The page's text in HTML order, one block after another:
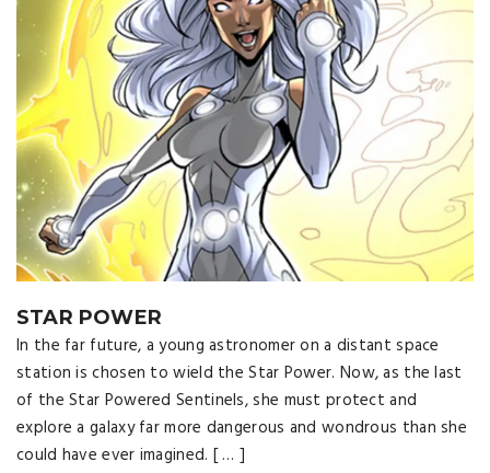
STAR POWER
In the far future, a young astronomer on a distant space
station is chosen to wield the Star Power. Now, as the last
of the Star Powered Sentinels, she must protect and
explore a galaxy far more dangerous and wondrous than she
could have ever imagined. [ … ]